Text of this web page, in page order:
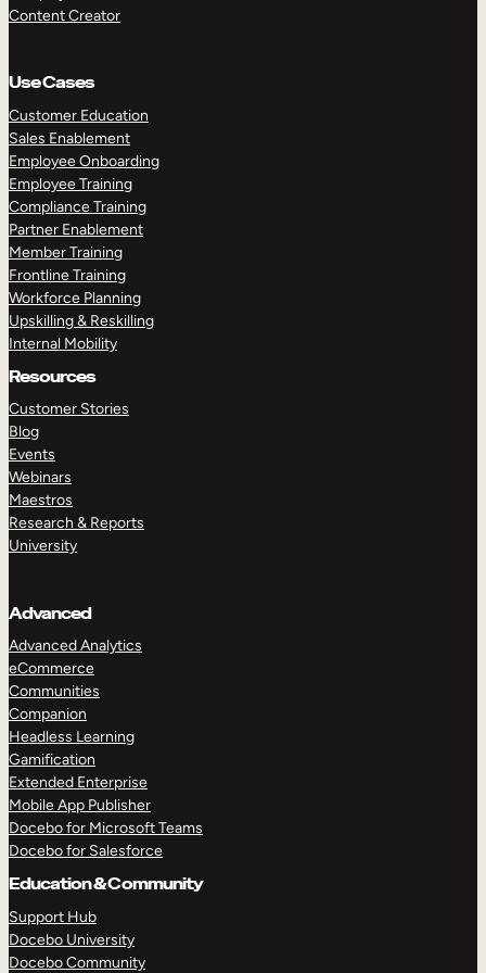
Content Creator
Use Cases
Customer Education
Sales Enablement
Employee Onboarding
Employee Training
Compliance Training
Partner Enablement
Member Training
Frontline Training
Workforce Planning
Upskilling & Reskilling
Internal Mobility
Resources
Customer Stories
Blog
Events
Webinars
Maestros
Research & Reports
University
Advanced
Advanced Analytics
eCommerce
Communities
Companion
Headless Learning
Gamification
Extended Enterprise
Mobile App Publisher
Docebo for Microsoft Teams
Docebo for Salesforce
Education & Community
Support Hub
Docebo University
Docebo Community